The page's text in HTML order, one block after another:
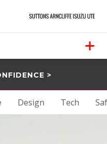
>
Design Tech